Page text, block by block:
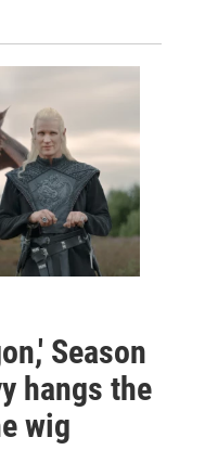
Season
hangs the
wig